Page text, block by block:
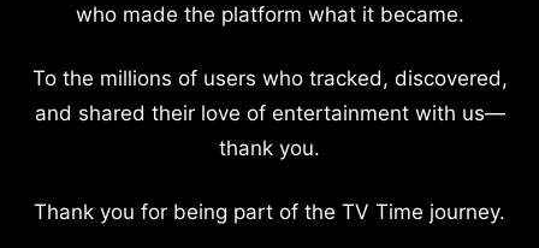
who made the platform what it became.
To the millions of users who tracked, discovered,
and shared their love of entertainment with us—
thank you.
Thank you for being part of the TV Time journey.